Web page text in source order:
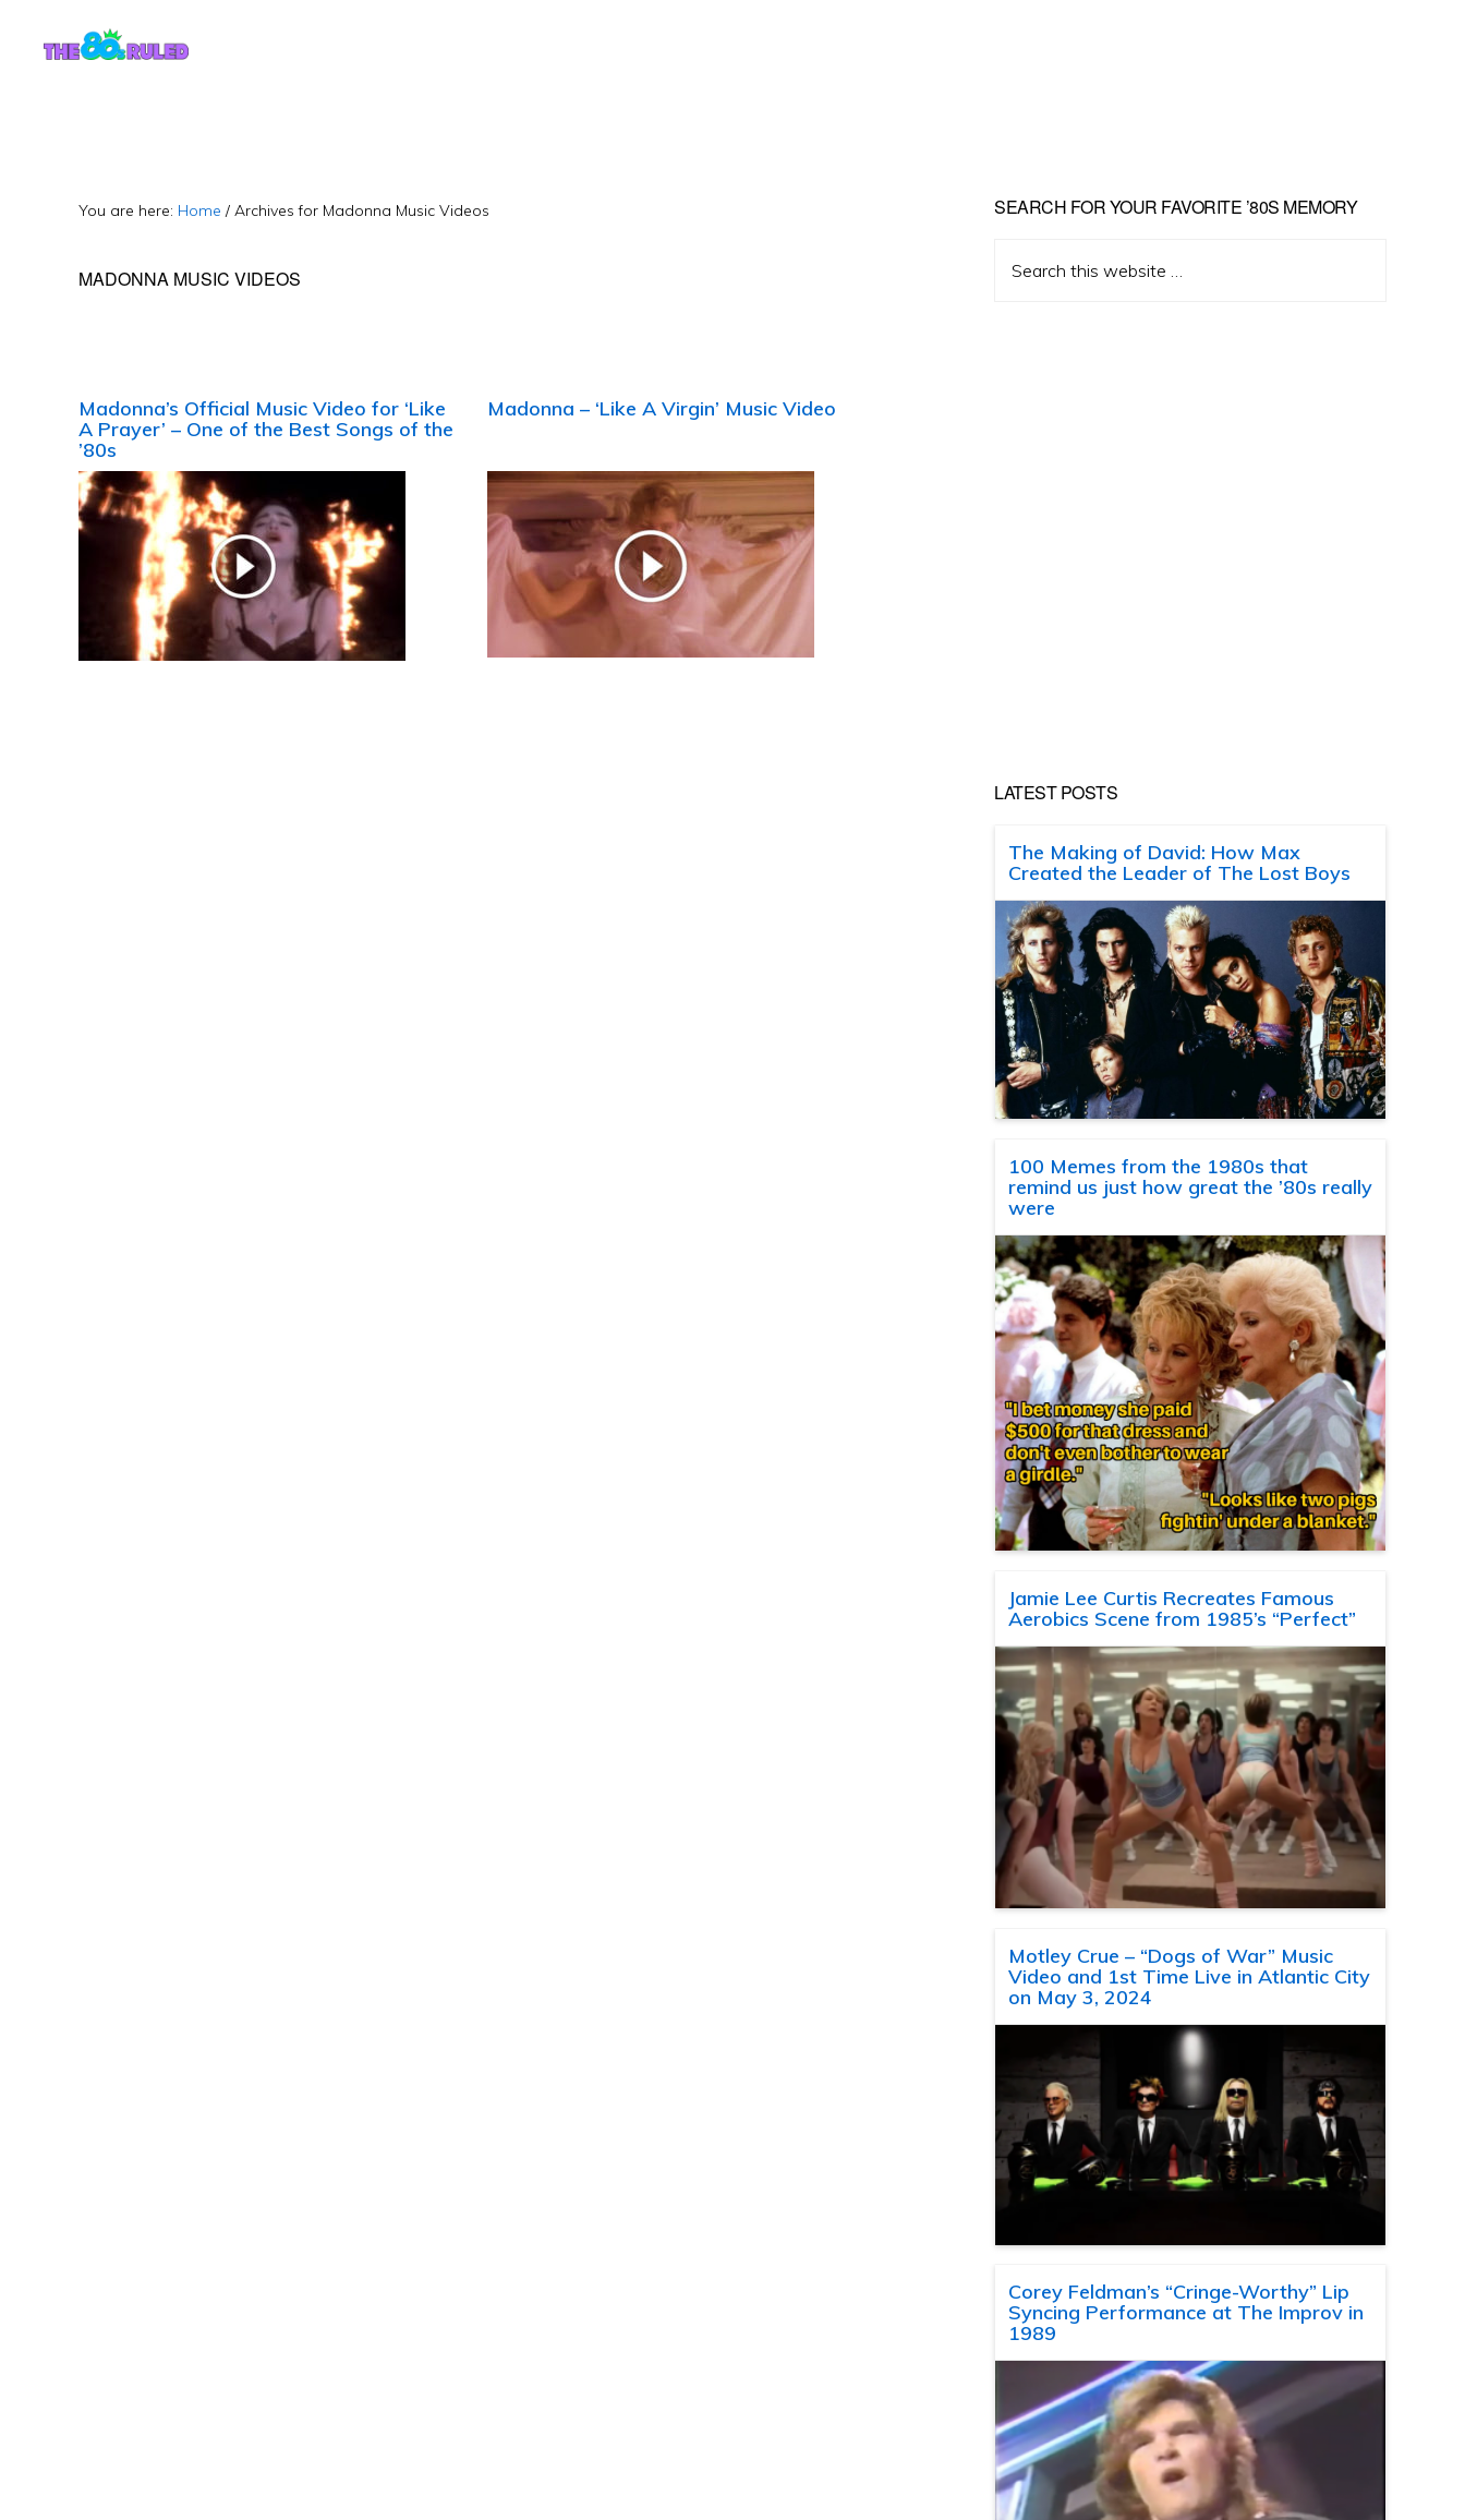
You are here: Home / Archives for Madonna Music Videos
MADONNA MUSIC VIDEOS
Madonna’s Official Music Video for ‘Like
A Prayer’ – One of the Best Songs of the
’80s
Madonna – ‘Like A Virgin’ Music Video
Primary
Sidebar
SEARCH FOR YOUR FAVORITE ’80S MEMORY
this
LATEST POSTS
The Making of David: How Max
Created the Leader of The Lost Boys
100 Memes from the 1980s that
remind us just how great the ’80s really
were
Jamie Lee Curtis Recreates Famous
Aerobics Scene from 1985’s “Perfect”
Motley Crue – “Dogs of War” Music
Video and 1st Time Live in Atlantic City
on May 3, 2024
Corey Feldman’s “Cringe-Worthy” Lip
Syncing Performance at The Improv in
1989